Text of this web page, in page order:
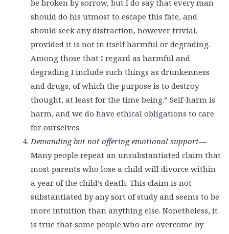
be broken by sorrow, but I do say that every man
should do his utmost to escape this fate, and
should seek any distraction, however trivial,
provided it is not in itself harmful or degrading.
Among those that I regard as harmful and
degrading I include such things as drunkenness
and drugs, of which the purpose is to destroy
thought, at least for the time being.” Self-harm is
harm, and we do have ethical obligations to care
for ourselves.
Demanding but not offering emotional support—
Many people repeat an unsubstantiated claim that
most parents who lose a child will divorce within
a year of the child’s death. This claim is not
substantiated by any sort of study and seems to be
more intuition than anything else. Nonetheless, it
is true that some people who are overcome by